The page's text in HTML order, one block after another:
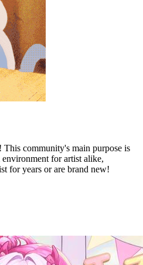
community's main purpose is
for artist alike,
for years or are brand new!